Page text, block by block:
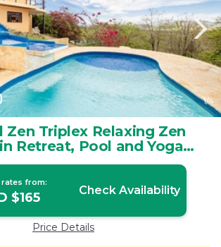
1/4
Zen Triplex Relaxing Zen
Retreat, Pool and Yoga
| House in Huacas
rates from:
$165 Check Availability
Price Details